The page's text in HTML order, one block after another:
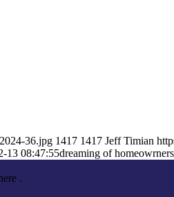
36.jpg 1417 1417 Jeff Timian
13 08:47:55dreaming of
.